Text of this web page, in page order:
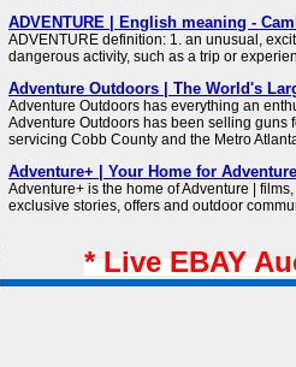
ADVENTURE | English meaning -
ADVENTURE definition: 1. an unusual,
dangerous activity, such as a trip or
Adventure Outdoors | The World's
Adventure Outdoors has everything an
Adventure Outdoors has been selling guns
servicing Cobb County and the Metro
Adventure+ | Your Home for Adventure
Adventure+ is the home of Adventure |
exclusive stories, offers and outdoor
* Live EBAY